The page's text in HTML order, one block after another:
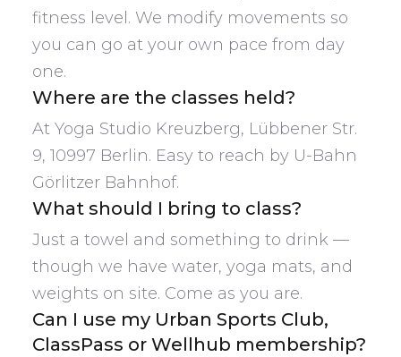
fitness level. We modify movements so
you can go at your own pace from day
one.
Where are the classes held?
At Yoga Studio Kreuzberg, Lübbener Str.
9, 10997 Berlin. Easy to reach by U-Bahn
Görlitzer Bahnhof.
What should I bring to class?
Just a towel and something to drink —
though we have water, yoga mats, and
weights on site. Come as you are.
Can I use my Urban Sports Club,
ClassPass or Wellhub membership?